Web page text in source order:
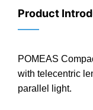
Product
——
POMEAS
with telecentric
parallel light.